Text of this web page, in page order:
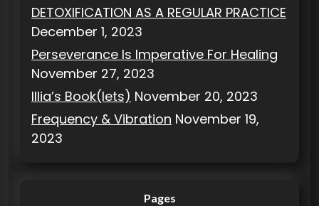
DETOXIFICATION AS A REGULAR PRACTICE
December 1, 2023
Perseverance Is Imperative For Healing
November 27, 2023
Illia’s Book(lets) November 20, 2023
Frequency & Vibration November 19,
2023
Pages